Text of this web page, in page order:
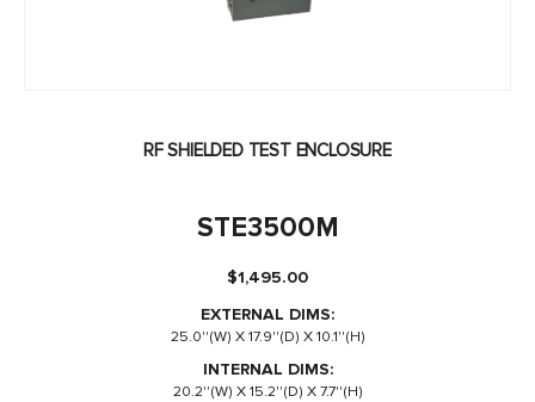
RF SHIELDED TEST ENCLOSURE
STE3500M
$1,495.00
EXTERNAL DIMS:
25.0''(W) X 17.9''(D) X 10.1''(H)
INTERNAL DIMS:
20.2''(W) X 15.2''(D) X 7.7''(H)